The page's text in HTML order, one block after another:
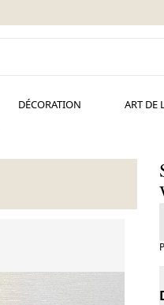
DÉCORATION ART DE